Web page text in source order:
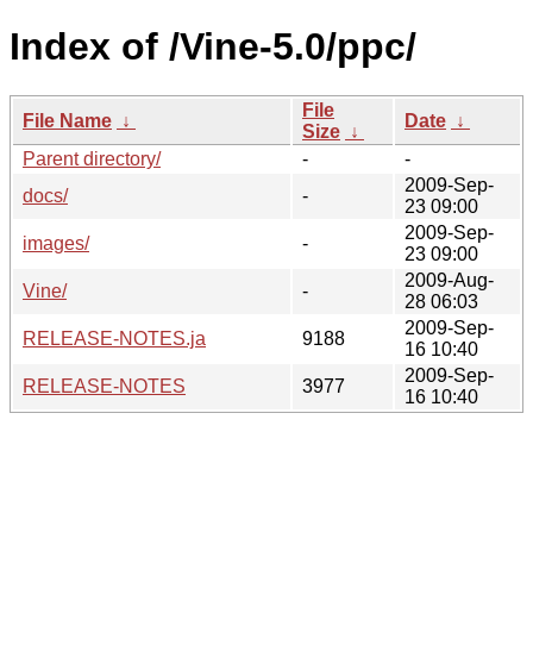
Index of /Vine-5.0/ppc/
File Name ↓
File
Size ↓
Date ↓
Parent directory/
-
-
docs/
-
2009-Sep-
23 09:00
images/
-
2009-Sep-
23 09:00
Vine/
-
2009-Aug-
28 06:03
RELEASE-NOTES.ja
9188
2009-Sep-
16 10:40
RELEASE-NOTES
3977
2009-Sep-
16 10:40